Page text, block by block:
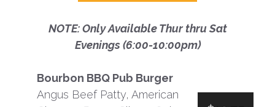
NOTE: Only Available Thur thru Sat
Evenings (6:00-10:00pm)
Bourbon BBQ Pub Burger
Angus Beef Patty, American